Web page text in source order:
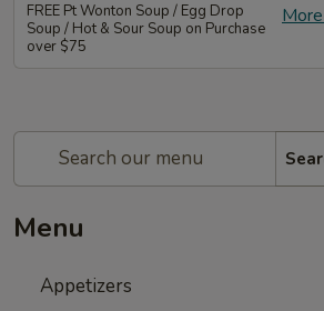
FREE Pt Wonton Soup / Egg Drop
Soup / Hot & Sour Soup on Purchase
over $75
Menu
Appetizers